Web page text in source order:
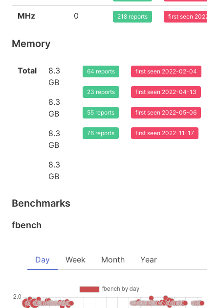
MHz 0 218 reports first seen 2022-
Memory
Total
8.3
GB
8.3
GB
8.3
GB
8.3
GB
64 reports
23 reports
55 reports
76 reports
first seen 2022-02-04
first seen 2022-04-13
first seen 2022-05-06
first seen 2022-11-17
Benchmarks
fbench
Day Week Month Year